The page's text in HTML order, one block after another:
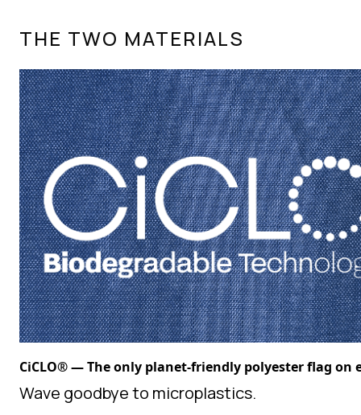
THE TWO MATERIALS
CiCLO® — The only planet-friendly polyester flag on
Wave goodbye to microplastics.